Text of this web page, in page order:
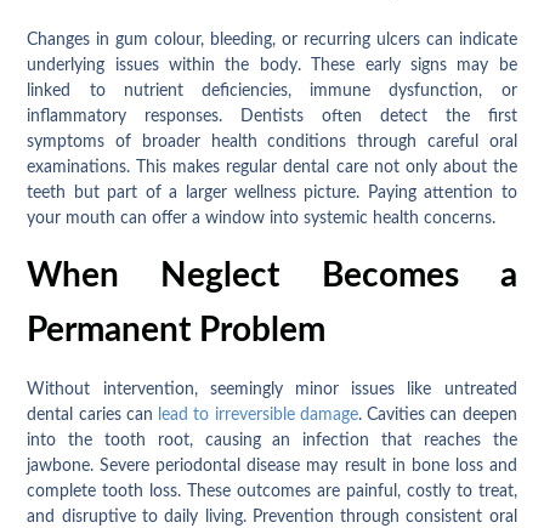
Changes in gum colour, bleeding, or recurring ulcers can indicate
underlying issues within the body. These early signs may be
linked to nutrient deficiencies, immune dysfunction, or
inflammatory responses. Dentists often detect the first
symptoms of broader health conditions through careful oral
examinations. This makes regular dental care not only about the
teeth but part of a larger wellness picture. Paying attention to
your mouth can offer a window into systemic health concerns.
When Neglect Becomes a
Permanent Problem
Without intervention, seemingly minor issues like untreated
dental caries can lead to irreversible damage. Cavities can deepen
into the tooth root, causing an infection that reaches the
jawbone. Severe periodontal disease may result in bone loss and
complete tooth loss. These outcomes are painful, costly to treat,
and disruptive to daily living. Prevention through consistent oral